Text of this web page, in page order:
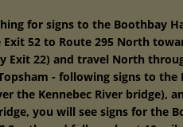
for signs to the Boothbay
52 to Route 295 North
Exit 22) and travel North
- following signs to the
the Kennebec River bridge),
you will see signs for the